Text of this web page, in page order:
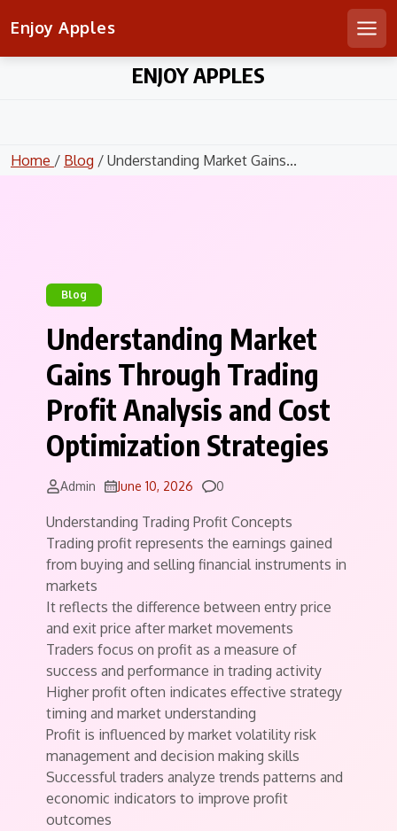
Enjoy Apples
ENJOY APPLES
Home / Blog / Understanding Market Gains...
Blog
Understanding Market
Gains Through Trading
Profit Analysis and Cost
Optimization Strategies
Admin June 10, 2026 Comments
0
Understanding Trading Profit Concepts
Trading profit represents the earnings gained
from buying and selling financial instruments in
markets
It reflects the difference between entry price
and exit price after market movements
Traders focus on profit as a measure of
success and performance in trading activity
Higher profit often indicates effective strategy
timing and market understanding
Profit is influenced by market volatility risk
management and decision making skills
Successful traders analyze trends patterns and
economic indicators to improve profit
outcomes